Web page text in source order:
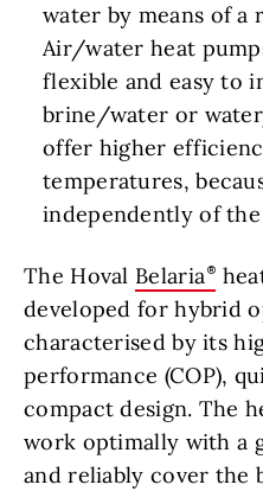
water by means of
Air/water heat
flexible and easy to
brine/water or
offer higher
temperatures,
independently of
The Hoval Belaria
developed for hybrid
characterised by its
performance (COP),
compact design. The
work optimally with a
and reliably cover the